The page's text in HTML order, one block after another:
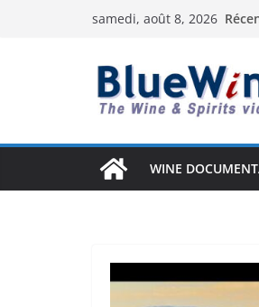
samedi, août 8, 2026
WINE